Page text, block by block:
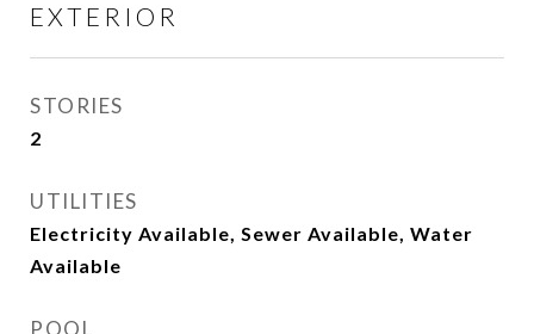
EXTERIOR
STORIES
2
UTILITIES
Electricity Available, Sewer Available, Water
Available
POOL